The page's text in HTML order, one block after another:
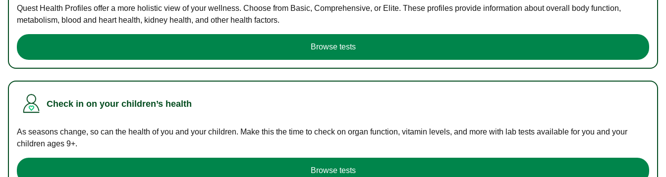
Quest Health Profiles offer a more holistic view of your wellness. Choose from Basic, Comprehensive, or Elite. These profiles provide information about overall body function,
metabolism, blood and heart health, kidney health, and other health factors.
Browse tests
Check in on your children’s health
As seasons change, so can the health of you and your children. Make this the time to check on organ function, vitamin levels, and more with lab tests available for you and your
children ages 9+.
Browse tests